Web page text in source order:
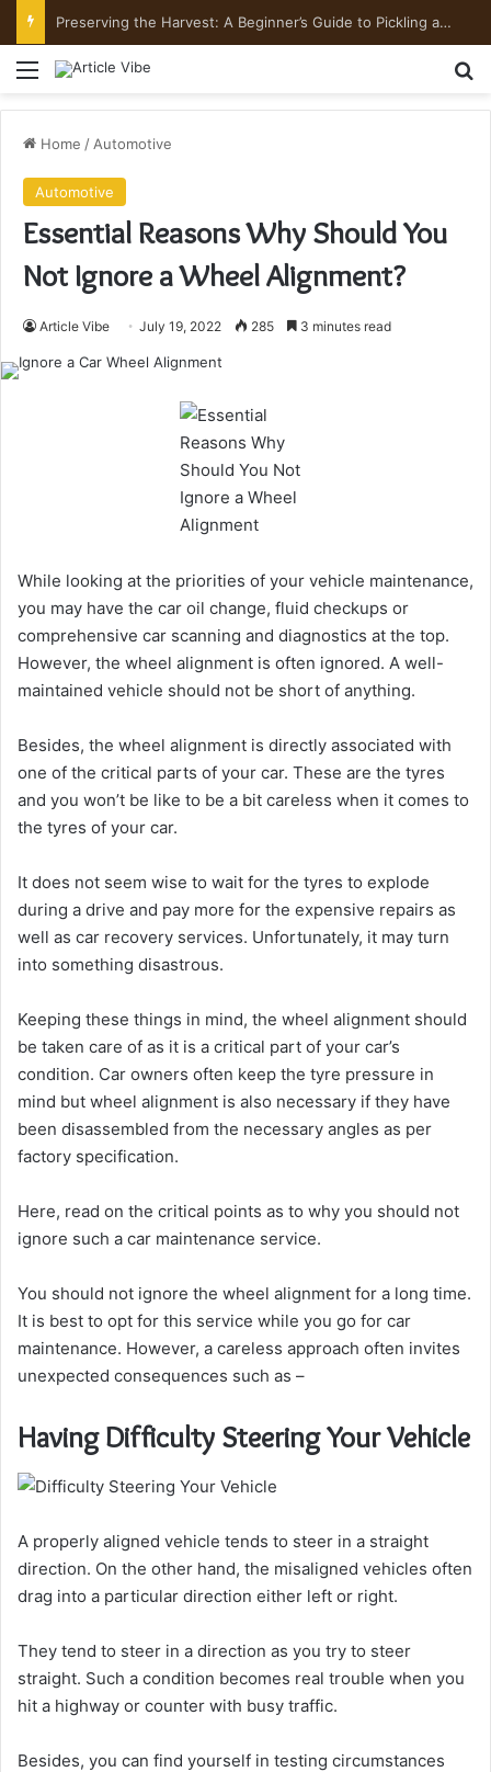
Preserving the Harvest: A Beginner’s Guide to Pickling and Fermenting
Menu
Home / Automotive
Automotive
Essential Reasons Why Should You
Not Ignore a Wheel Alignment?
Article Vibe July 19, 2022 285 3 minutes read
While looking at the priorities of your vehicle maintenance,
you may have the car oil change, fluid checkups or
comprehensive car scanning and diagnostics at the top.
However, the wheel alignment is often ignored. A well-
maintained vehicle should not be short of anything.
Besides, the wheel alignment is directly associated with
one of the critical parts of your car. These are the tyres
and you won’t be like to be a bit careless when it comes to
the tyres of your car.
It does not seem wise to wait for the tyres to explode
during a drive and pay more for the expensive repairs as
well as car recovery services. Unfortunately, it may turn
into something disastrous.
Keeping these things in mind, the wheel alignment should
be taken care of as it is a critical part of your car’s
condition. Car owners often keep the tyre pressure in
mind but wheel alignment is also necessary if they have
been disassembled from the necessary angles as per
factory specification.
Here, read on the critical points as to why you should not
ignore such a car maintenance service.
You should not ignore the wheel alignment for a long time.
It is best to opt for this service while you go for car
maintenance. However, a careless approach often invites
unexpected consequences such as –
Having Difficulty Steering Your Vehicle
A properly aligned vehicle tends to steer in a straight
direction. On the other hand, the misaligned vehicles often
drag into a particular direction either left or right.
They tend to steer in a direction as you try to steer
straight. Such a condition becomes real trouble when you
hit a highway or counter with busy traffic.
Besides, you can find yourself in testing circumstances